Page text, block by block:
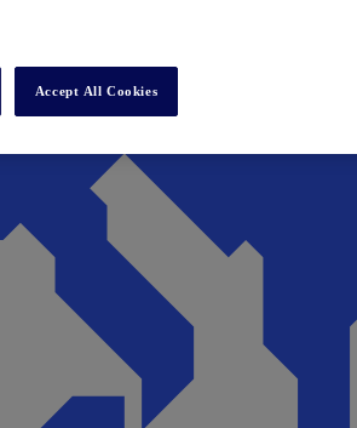
Accept All Cookies